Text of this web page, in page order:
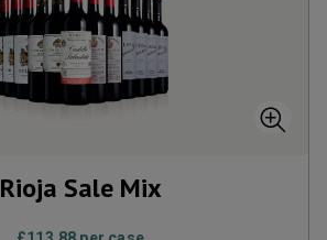
Rioja Sale Mix